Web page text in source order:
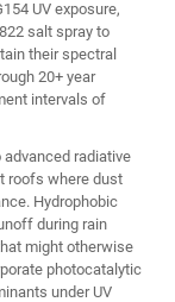
UV exposure,
salt spray to
their spectral
20+ year
intervals of
radiative
roofs where dust
Hydrophobic
during rain
might otherwise
photocatalytic
under UV